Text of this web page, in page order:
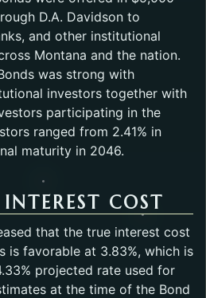
D.A. Davidson to
and other institutional
Montana and the nation.
was strong with
investors together with
participating in the
ranged from 2.41% in
maturity in 2046.
COST
that the true interest cost
is favorable at 3.83%, which is
projected rate used for
at the time of the Bond